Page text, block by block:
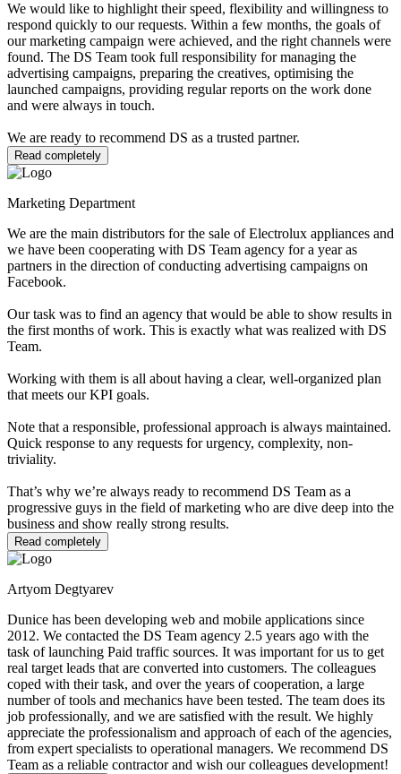
We would like to highlight their speed, flexibility and willingness to
respond quickly to our requests. Within a few months, the goals of
our marketing campaign were achieved, and the right channels were
found. The DS Team took full responsibility for managing the
advertising campaigns, preparing the creatives, optimising the
launched campaigns, providing regular reports on the work done
and were always in touch.
We are ready to recommend DS as a trusted partner.
Read completely
Marketing Department
We are the main distributors for the sale of Electrolux appliances and
we have been cooperating with DS Team agency for a year as
partners in the direction of conducting advertising campaigns on
Facebook.
Our task was to find an agency that would be able to show results in
the first months of work. This is exactly what was realized with DS
Team.
Working with them is all about having a clear, well-organized plan
that meets our KPI goals.
Note that a responsible, professional approach is always maintained.
Quick response to any requests for urgency, complexity, non-
triviality.
That’s why we’re always ready to recommend DS Team as a
progressive guys in the field of marketing who are dive deep into the
business and show really strong results.
Read completely
Artyom Degtyarev
Dunice has been developing web and mobile applications since
2012. We contacted the DS Team agency 2.5 years ago with the
task of launching Paid traffic sources. It was important for us to get
real target leads that are converted into customers. The colleagues
coped with their task, and over the years of cooperation, a large
number of tools and mechanics have been tested. The team does its
job professionally, and we are satisfied with the result. We highly
appreciate the professionalism and approach of each of the agencies,
from expert specialists to operational managers. We recommend DS
Team as a reliable contractor and wish our colleagues development!